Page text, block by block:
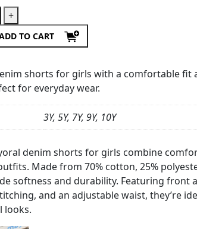
+
TO CART
shorts for girls with a comfortable fit
for everyday wear.
3Y, 5Y, 7Y, 9Y, 10Y
denim shorts for girls combine
Made from 70% cotton, 25%
softness and durability. Featuring front
and an adjustable waist, they’re
looks.